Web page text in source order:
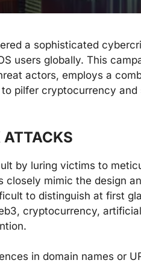
a sophisticated
users globally. This
actors, employs a
pilfer cryptocurrency and
by luring victims to
closely mimic the design
to distinguish at first
cryptocurrency,
in domain names or